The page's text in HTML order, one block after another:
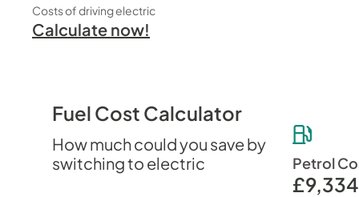
Costs of driving electric
Calculate now!
Fuel Cost Calculator
How much could you save by
switching to electric
Petrol
£9,334